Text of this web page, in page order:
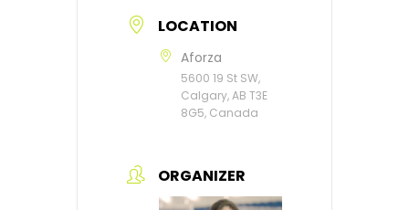
LOCATION
Aforza
5600 19 St SW,
Calgary, AB T3E
8G5, Canada
ORGANIZER